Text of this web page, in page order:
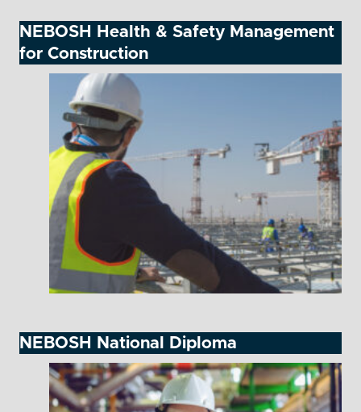
NEBOSH Health & Safety Management
for Construction
NEBOSH National Diploma